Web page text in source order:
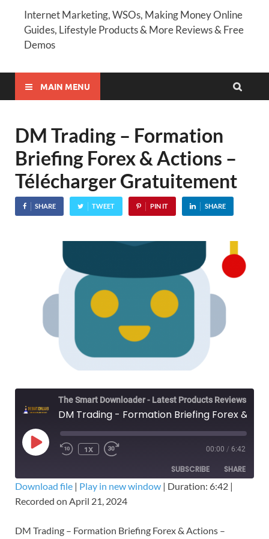
Internet Marketing, WSOs, Making Money Online
Guides, Lifestyle Products & More Reviews & Free
Demos
MAIN MENU
DM Trading – Formation
Briefing Forex & Actions –
Télécharger Gratuitement
SHARE TWEET PIN IT SHARE
1X 00:00 / 6:42
SUBSCRIBE SHARE
SHARE
LINK
Download file | Play in new window | Duration: 6:42 |
Recorded on April 21, 2024
DM Trading – Formation Briefing Forex & Actions –